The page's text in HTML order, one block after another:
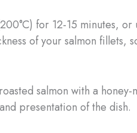
for 12-15 minutes,
of your salmon fillets,
salmon with a
presentation of the dish.